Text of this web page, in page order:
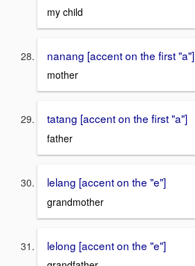
my child
nanang [accent on the first "a"]
mother
tatang [accent on the first "a"]
father
lelang [accent on the "e"]
grandmother
lelong [accent on the "e"]